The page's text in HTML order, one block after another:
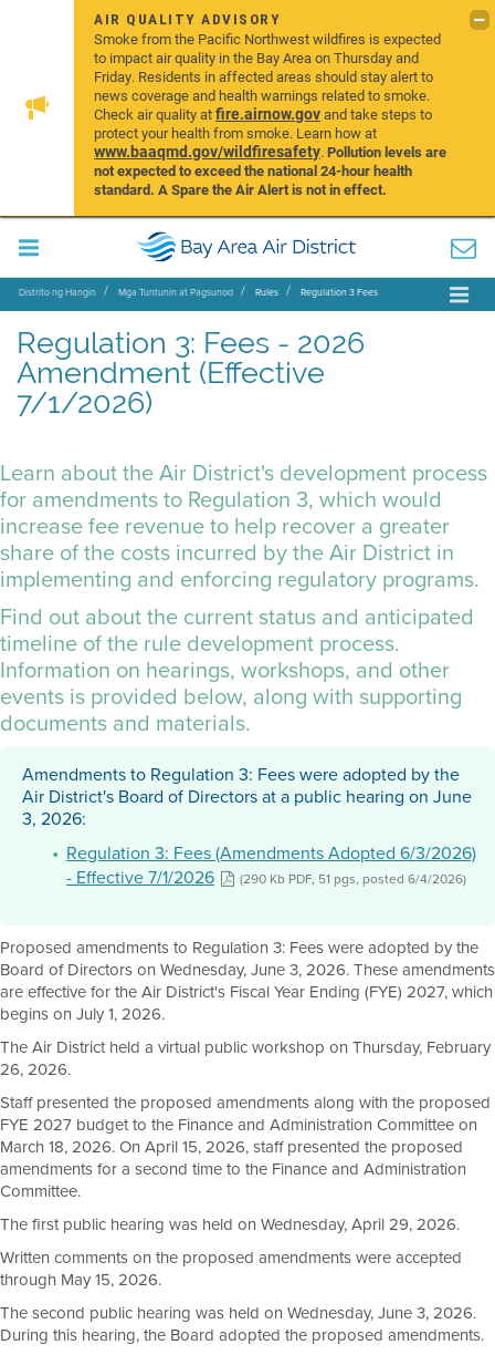
AIR QUALITY ADVISORY
Smoke from the Pacific Northwest wildfires is expected
to impact air quality in the Bay Area on Thursday and
Friday. Residents in affected areas should stay alert to
news coverage and health warnings related to smoke.
Check air quality atfire.airnow.govand take steps to
protect your health from smoke. Learn how at
www.baaqmd.gov/wildfiresafety.Pollution levels are
not expected to exceed the national 24-hour health
standard. A Spare the Air Alert is not in effect.
Distrito ng Hangin Mga Tuntunin at Pagsunod Rules Regulation 3 Fees
Regulation 3: Fees - 2026
Amendment (Effective
7/1/2026)
Learn about the Air District's development process
for amendments to Regulation 3, which would
increase fee revenue to help recover a greater
share of the costs incurred by the Air District in
implementing and enforcing regulatory programs.
Find out about the current status and anticipated
timeline of the rule development process.
Information on hearings, workshops, and other
events is provided below, along with supporting
documents and materials.
Amendments to Regulation 3: Fees were adopted by the
Air District's Board of Directors at a public hearing on June
3, 2026:
Regulation 3: Fees (Amendments Adopted 6/3/2026)
- Effective 7/1/2026
(290 Kb PDF, 51 pgs, posted 6/4/2026)
Proposed amendments to Regulation 3: Fees were adopted by the
Board of Directors on Wednesday, June 3, 2026. These amendments
are effective for the Air District's Fiscal Year Ending (FYE) 2027, which
begins on July 1, 2026.
The Air District held a virtual public workshop on Thursday, February
26, 2026.
Staff presented the proposed amendments along with the proposed
FYE 2027 budget to the Finance and Administration Committee on
March 18, 2026. On April 15, 2026, staff presented the proposed
amendments for a second time to the Finance and Administration
Committee.
The first public hearing was held on Wednesday, April 29, 2026.
Written comments on the proposed amendments were accepted
through May 15, 2026.
The second public hearing was held on Wednesday, June 3, 2026.
During this hearing, the Board adopted the proposed amendments.